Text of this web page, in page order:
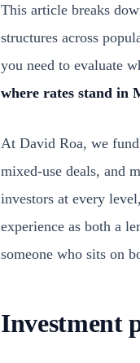
This article breaks
structures across
you need to evaluate
where rates stand in
At David Roa, we
mixed-use deals, and
investors at every
experience as both a
someone who sits on
Investment